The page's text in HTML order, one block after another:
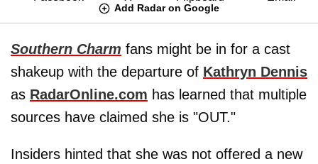
Add Radar on Google
Southern Charm fans might be in for a cast
shakeup with the departure of Kathryn Dennis
as RadarOnline.com has learned that multiple
sources have claimed she is "OUT."
Insiders hinted that she was not offered a new